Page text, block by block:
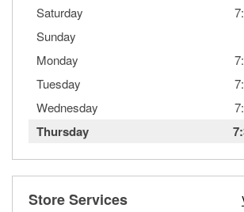
Saturday
Sunday
Monday
Tuesday
Wednesday
Thursday
Store Services